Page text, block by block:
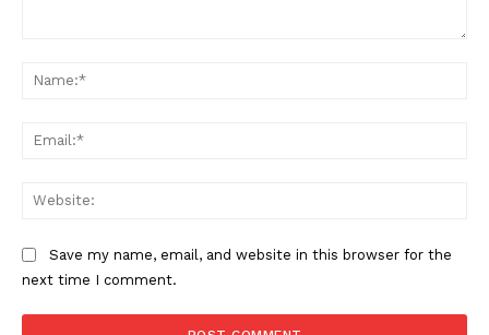
Save my name, email, and website in this browser for the
next time I comment.